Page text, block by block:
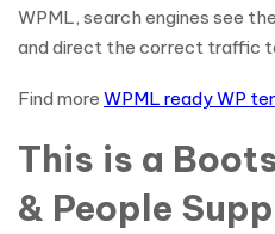
WPML, search engines see
and direct the correct traffic
Find more WPML ready WP
This is a
& People